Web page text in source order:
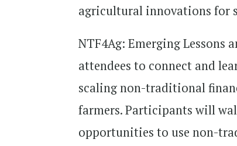
agricultural innovations for
NTF4Ag: Emerging
attendees to connect and
scaling non-traditional
farmers. Participants will
opportunities to use non-